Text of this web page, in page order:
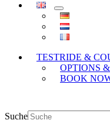
TESTRIDE &
OPTIONS
BOOK
Suche